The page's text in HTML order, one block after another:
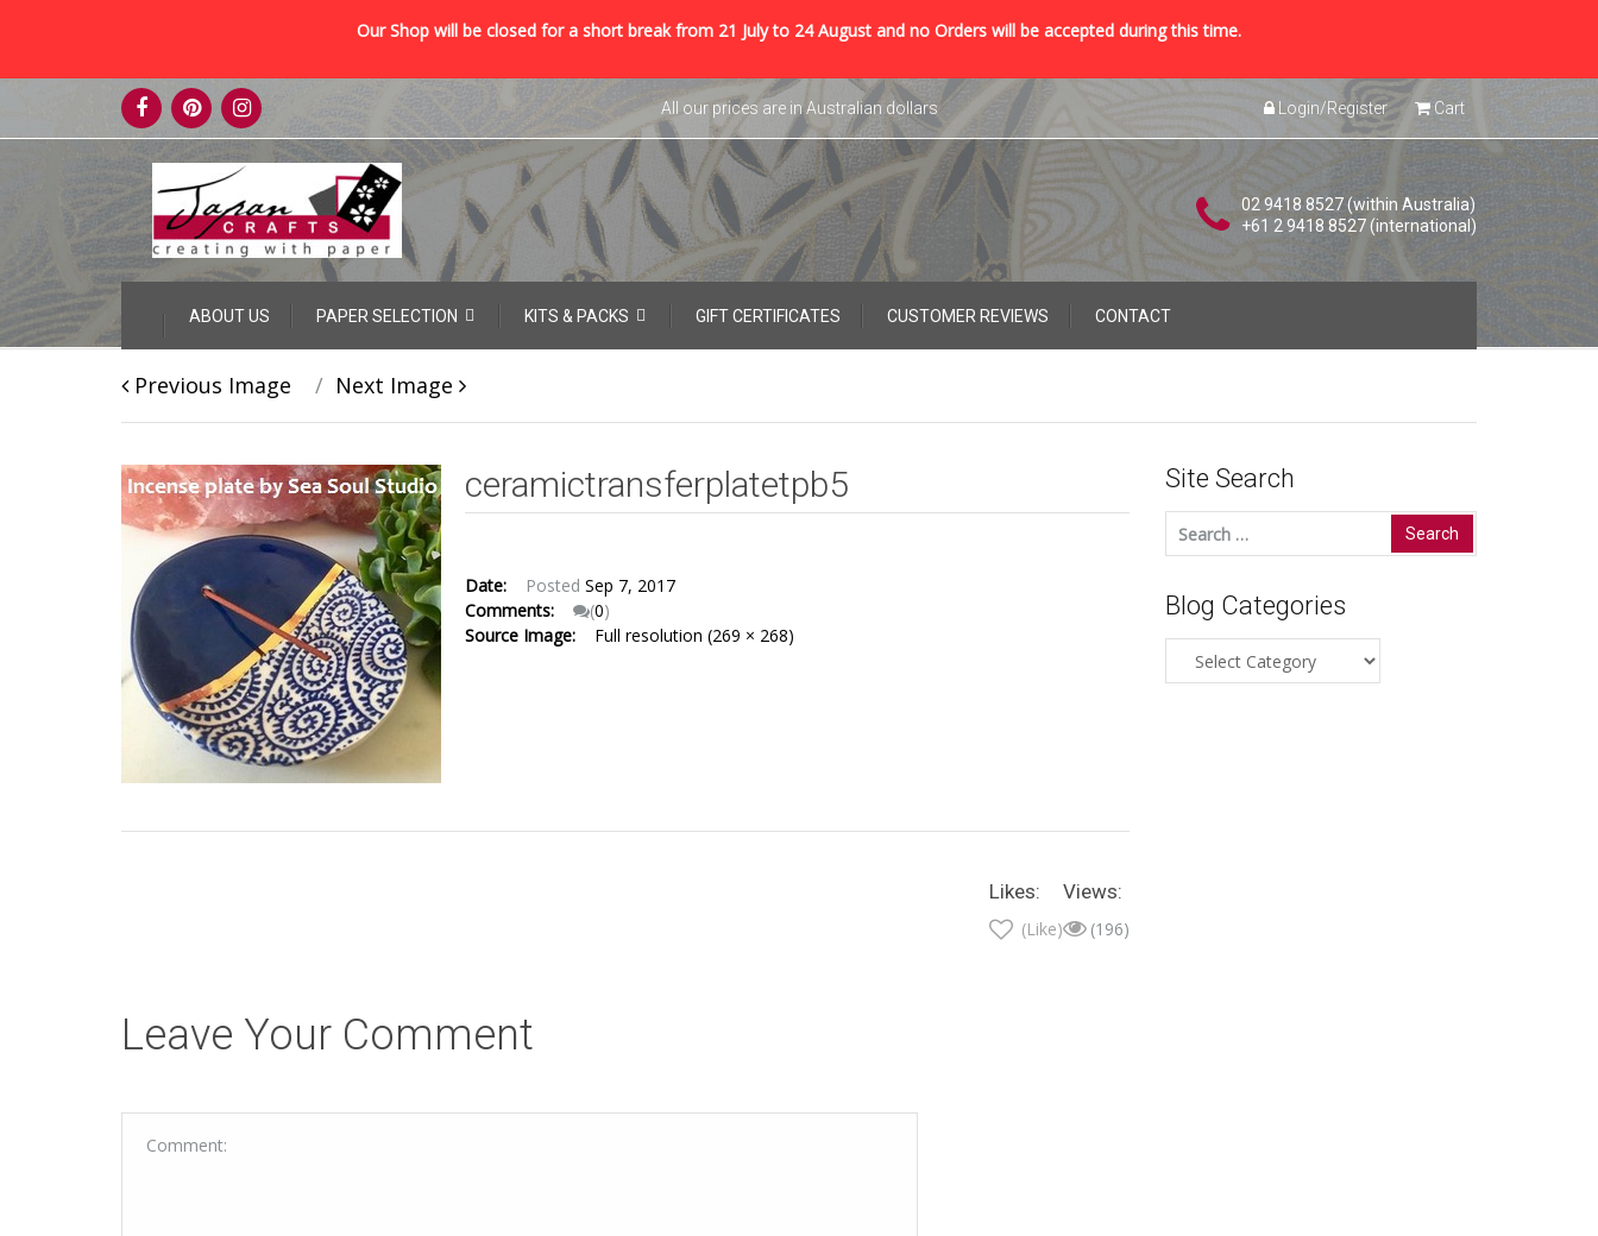
Our Shop will be closed for a short break from 21 July to 24 August and no Orders will be accepted during this time.
Skip
to
content
All our prices are in Australian dollars Login/Register Cart
02 9418 8527 (within Australia)
+61 2 9418 8527 (international)
to
ABOUT US PAPER SELECTION KITS & PACKS GIFT CERTIFICATES CUSTOMER REVIEWS CONTACT
Previous Image Next Image
ceramictransferplatetpb5
Date: Posted Sep 7, 2017
Comments:
(0)
Source Image:
Full resolution (269 × 268)
Views:
(196)
Likes:
(Like)
Leave Your Comment
Site Search
Search
for:
Blog Categories
Categories